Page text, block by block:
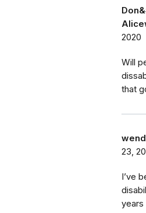
2020
Will
that
23,
I’ve
years